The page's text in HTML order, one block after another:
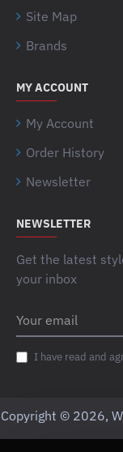
Site Map
Brands
MY ACCOUNT
My Account
Order History
Newsletter
NEWSLETTER
Get the latest
your inbox
email
I have read and
Copyright © 2026,